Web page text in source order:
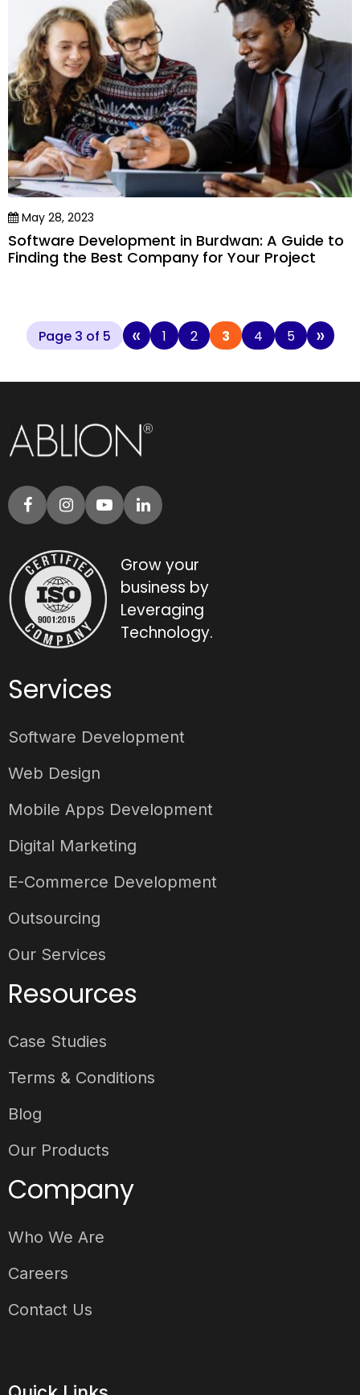
May 28, 2023
Software Development in Burdwan: A Guide to
Finding the Best Company for Your Project
Page 3 of 5 « 1 2 3 4 5 »
Grow your
business by
Leveraging
Technology.
Services
Software Development
Web Design
Mobile Apps Development
Digital Marketing
E-Commerce Development
Outsourcing
Our Services
Resources
Case Studies
Terms & Conditions
Blog
Our Products
Company
Who We Are
Careers
Contact Us